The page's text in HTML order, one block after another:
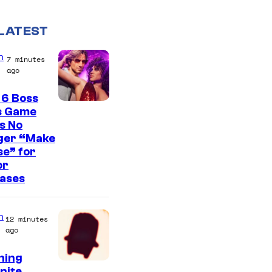
7 minutes
ago
6 Boss
Game
No
“Make
for
12 minutes
ago